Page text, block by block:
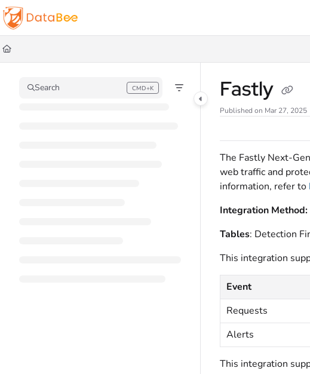
Documentation Index
Fetch the complete documentation index at:
Use this file to discover all available pages before exploring further.
Search CMD+K
Press CMD+K to open search Fastly
Published on Mar 27, 2025
The Fastly Next-
web traffic and
information, refer to
Integration Method:
Tables: Detection
This integration
Event
Requests
Alerts
This integration